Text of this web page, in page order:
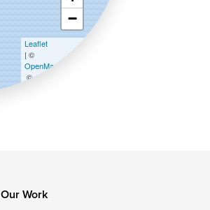
−
Leaflet
| ©
OpenMapTiles
©
Our Work